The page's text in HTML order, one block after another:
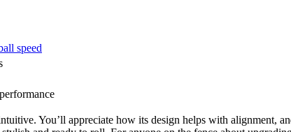
speed
You’ll appreciate how its design helps with alignment,